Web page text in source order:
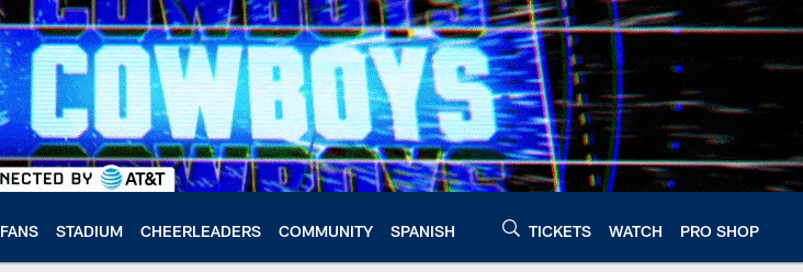
FANS STADIUM CHEERLEADERS COMMUNITY SPANISH TICKETS WATCH PRO SHOP